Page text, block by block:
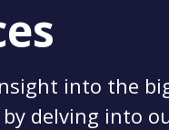
into the
delving into